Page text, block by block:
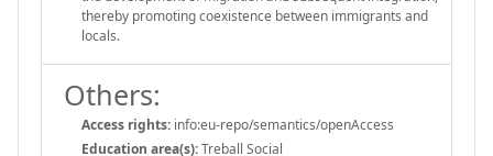
thereby promoting coexistence between immigrants and
locals.
Others:
Access rights: info:eu-repo/semantics/openAccess
Education area(s):Treball Social